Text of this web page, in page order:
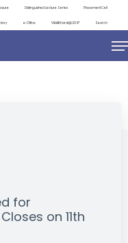
Distinguished Lecture Series Placement Cell
e-Office ViksitBharat@2047 Search
for
on 11th